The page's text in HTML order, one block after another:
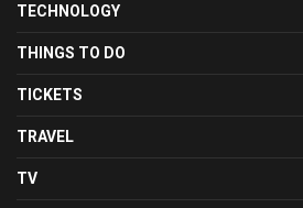
TECHNOLOGY
THINGS TO DO
TICKETS
TRAVEL
TV